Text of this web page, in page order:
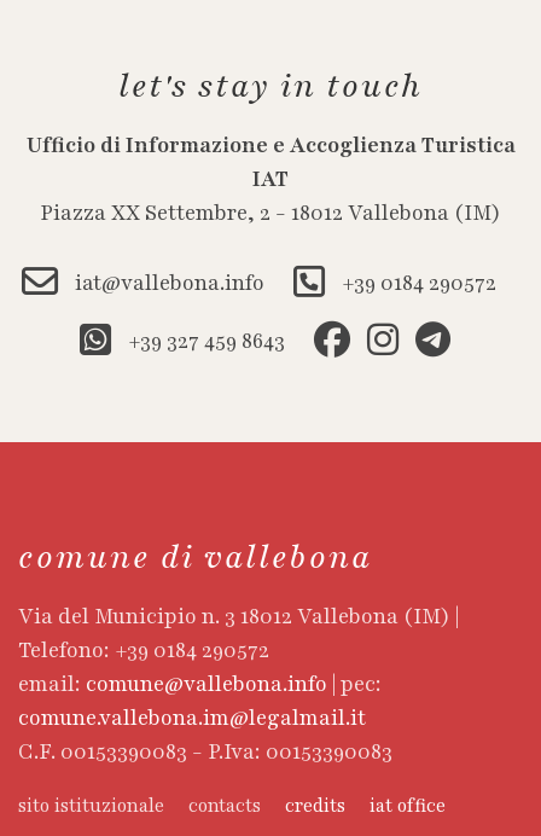
let's stay in touch
Ufficio di Informazione e Accoglienza Turistica
IAT
Piazza XX Settembre, 2 - 18012 Vallebona (IM)
iat@vallebona.info
+39 0184 290572
+39 327 459 8643
comune di vallebona
Via del Municipio n. 3 18012 Vallebona (IM) |
Telefono: +39 0184 290572
email: comune@vallebona.info | pec:
comune.vallebona.im@legalmail.it
C.F. 00153390083 - P.Iva: 00153390083
sito istituzionale contacts credits iat office